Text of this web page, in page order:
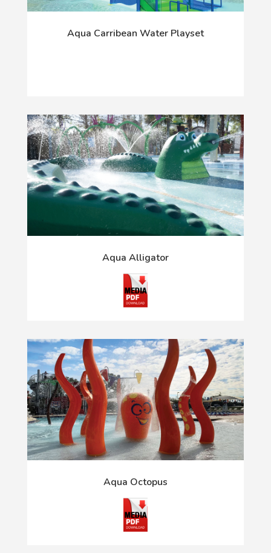
Aqua Carribean Water Playset
Aqua Alligator
Aqua Octopus